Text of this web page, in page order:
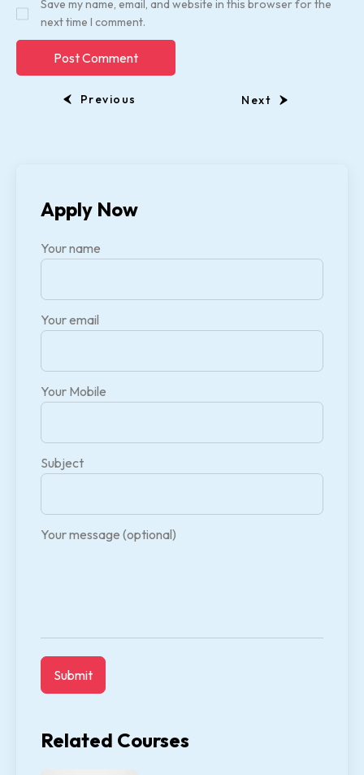
Save my name, email, and website in this browser for the
next time I comment.
Previous Next
Apply Now
Your name
Your email
Your Mobile
Subject
Your message (optional)
Related Courses